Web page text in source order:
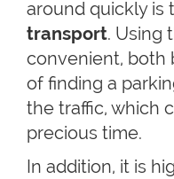
around quickly is
transport. Using
convenient, both
of finding a
the traffic, which
precious time.
In addition, it is